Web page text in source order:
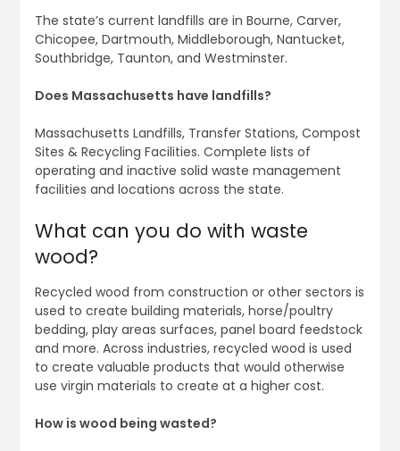
The state’s current landfills are in Bourne, Carver,
Chicopee, Dartmouth, Middleborough, Nantucket,
Southbridge, Taunton, and Westminster.
Does Massachusetts have landfills?
Massachusetts Landfills, Transfer Stations, Compost
Sites & Recycling Facilities. Complete lists of
operating and inactive solid waste management
facilities and locations across the state.
What can you do with waste
wood?
Recycled wood from construction or other sectors is
used to create building materials, horse/poultry
bedding, play areas surfaces, panel board feedstock
and more. Across industries, recycled wood is used
to create valuable products that would otherwise
use virgin materials to create at a higher cost.
How is wood being wasted?